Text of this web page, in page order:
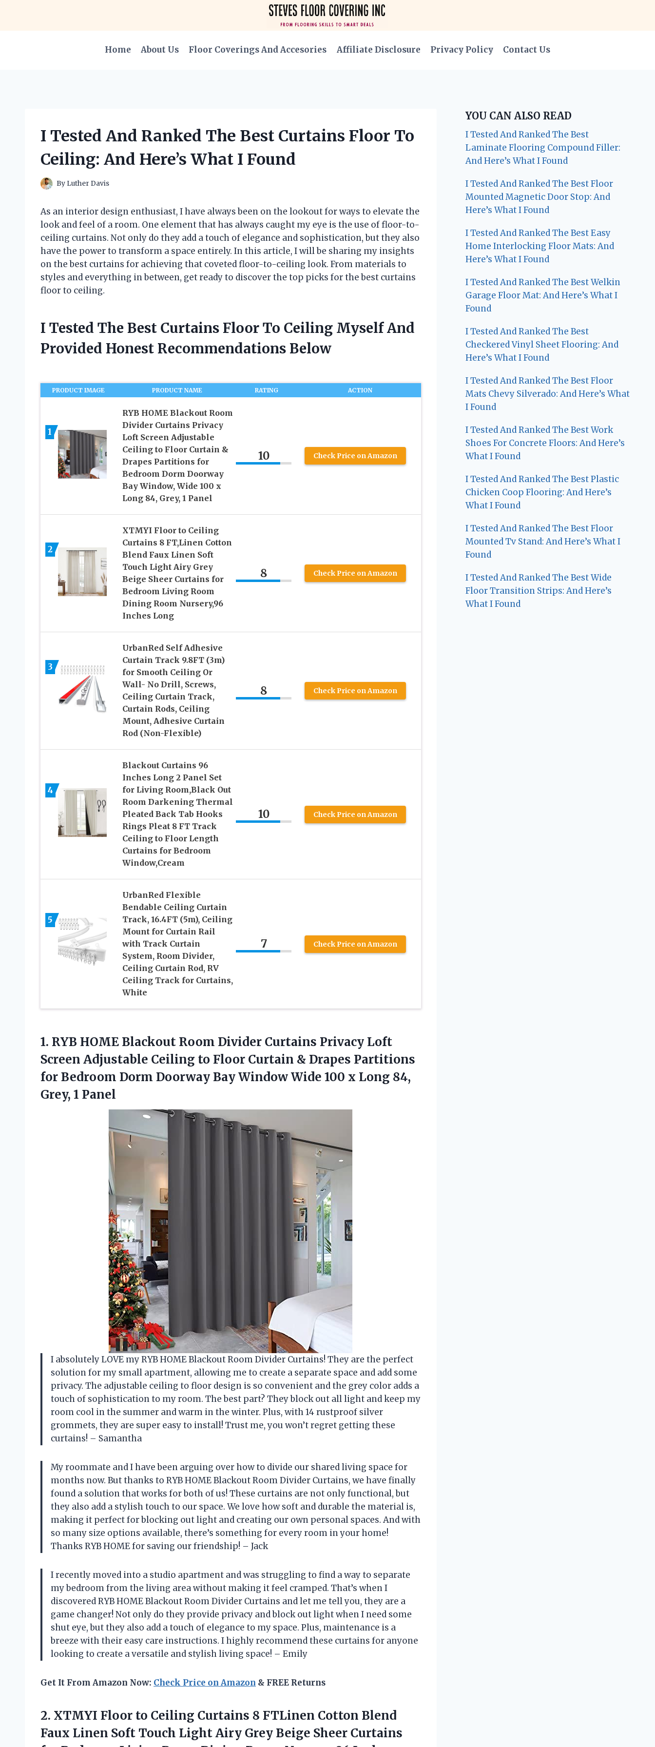
Home
About Us Floor Coverings And Accesories Affiliate Disclosure Privacy Policy Contact Us
I Tested And Ranked The Best Curtains Floor To
Ceiling: And Here’s What I Found
By Luther Davis
As an interior design enthusiast, I have always been on the lookout for ways to elevate the
look and feel of a room. One element that has always caught my eye is the use of floor-to-
ceiling curtains. Not only do they add a touch of elegance and sophistication, but they also
have the power to transform a space entirely. In this article, I will be sharing my insights
on the best curtains for achieving that coveted floor-to-ceiling look. From materials to
styles and everything in between, get ready to discover the top picks for the best curtains
floor to ceiling.
I Tested The Best Curtains Floor To Ceiling Myself And
Provided Honest Recommendations Below
PRODUCT IMAGE PRODUCT NAME RATING ACTION
1
RYB HOME Blackout Room
Divider Curtains Privacy
Loft Screen Adjustable
Ceiling to Floor Curtain &
Drapes Partitions for
Bedroom Dorm Doorway
Bay Window, Wide 100 x
Long 84, Grey, 1 Panel
10 Check Price on Amazon
2
XTMYI Floor to Ceiling
Curtains 8 FT,Linen Cotton
Blend Faux Linen Soft
Touch Light Airy Grey
Beige Sheer Curtains for
Bedroom Living Room
Dining Room Nursery,96
Inches Long
8 Check Price on Amazon
3
UrbanRed Self Adhesive
Curtain Track 9.8FT (3m)
for Smooth Ceiling Or
Wall- No Drill, Screws,
Ceiling Curtain Track,
Curtain Rods, Ceiling
Mount, Adhesive Curtain
Rod (Non-Flexible)
8 Check Price on Amazon
4
Blackout Curtains 96
Inches Long 2 Panel Set
for Living Room,Black Out
Room Darkening Thermal
Pleated Back Tab Hooks
Rings Pleat 8 FT Track
Ceiling to Floor Length
Curtains for Bedroom
Window,Cream
10 Check Price on Amazon
5
UrbanRed Flexible
Bendable Ceiling Curtain
Track, 16.4FT (5m), Ceiling
Mount for Curtain Rail
with Track Curtain
System, Room Divider,
Ceiling Curtain Rod, RV
Ceiling Track for Curtains,
White
7 Check Price on Amazon
1. RYB HOME Blackout Room Divider Curtains Privacy Loft
Screen Adjustable Ceiling to Floor Curtain & Drapes Partitions
for Bedroom Dorm Doorway Bay Window Wide 100 x Long 84,
Grey, 1 Panel
I absolutely LOVE my RYB HOME Blackout Room Divider Curtains! They are the perfect
solution for my small apartment, allowing me to create a separate space and add some
privacy. The adjustable ceiling to floor design is so convenient and the grey color adds a
touch of sophistication to my room. The best part? They block out all light and keep my
room cool in the summer and warm in the winter. Plus, with 14 rustproof silver
grommets, they are super easy to install! Trust me, you won’t regret getting these
curtains! – Samantha
My roommate and I have been arguing over how to divide our shared living space for
months now. But thanks to RYB HOME Blackout Room Divider Curtains, we have finally
found a solution that works for both of us! These curtains are not only functional, but
they also add a stylish touch to our space. We love how soft and durable the material is,
making it perfect for blocking out light and creating our own personal spaces. And with
so many size options available, there’s something for every room in your home!
Thanks RYB HOME for saving our friendship! – Jack
I recently moved into a studio apartment and was struggling to find a way to separate
my bedroom from the living area without making it feel cramped. That’s when I
discovered RYB HOME Blackout Room Divider Curtains and let me tell you, they are a
game changer! Not only do they provide privacy and block out light when I need some
shut eye, but they also add a touch of elegance to my space. Plus, maintenance is a
breeze with their easy care instructions. I highly recommend these curtains for anyone
looking to create a versatile and stylish living space! – Emily
Get It From Amazon Now: Check Price on Amazon & FREE Returns
2. XTMYI Floor to Ceiling Curtains 8 FTLinen Cotton Blend
Faux Linen Soft Touch Light Airy Grey Beige Sheer Curtains
YOU CAN ALSO READ
I Tested And Ranked The Best
Laminate Flooring Compound Filler:
And Here’s What I Found
I Tested And Ranked The Best Floor
Mounted Magnetic Door Stop: And
Here’s What I Found
I Tested And Ranked The Best Easy
Home Interlocking Floor Mats: And
Here’s What I Found
I Tested And Ranked The Best Welkin
Garage Floor Mat: And Here’s What I
Found
I Tested And Ranked The Best
Checkered Vinyl Sheet Flooring: And
Here’s What I Found
I Tested And Ranked The Best Floor
Mats Chevy Silverado: And Here’s What
I Found
I Tested And Ranked The Best Work
Shoes For Concrete Floors: And Here’s
What I Found
I Tested And Ranked The Best Plastic
Chicken Coop Flooring: And Here’s
What I Found
I Tested And Ranked The Best Floor
Mounted Tv Stand: And Here’s What I
Found
I Tested And Ranked The Best Wide
Floor Transition Strips: And Here’s
What I Found